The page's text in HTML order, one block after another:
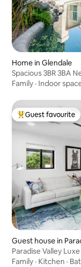
Home in Glendale
Family · Indoor
Top guest favourite
Guest favourite
Guest house in
Paradise Valley
Family · Kitchen ·